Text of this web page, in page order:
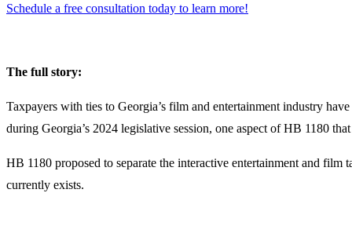
Schedule a free consultation today to learn more!
The full story:
Taxpayers with ties to Georgia’s film and entertainment industry
during Georgia’s 2024 legislative session, one aspect of HB 1180
HB 1180 proposed to separate the interactive entertainment and
currently exists.